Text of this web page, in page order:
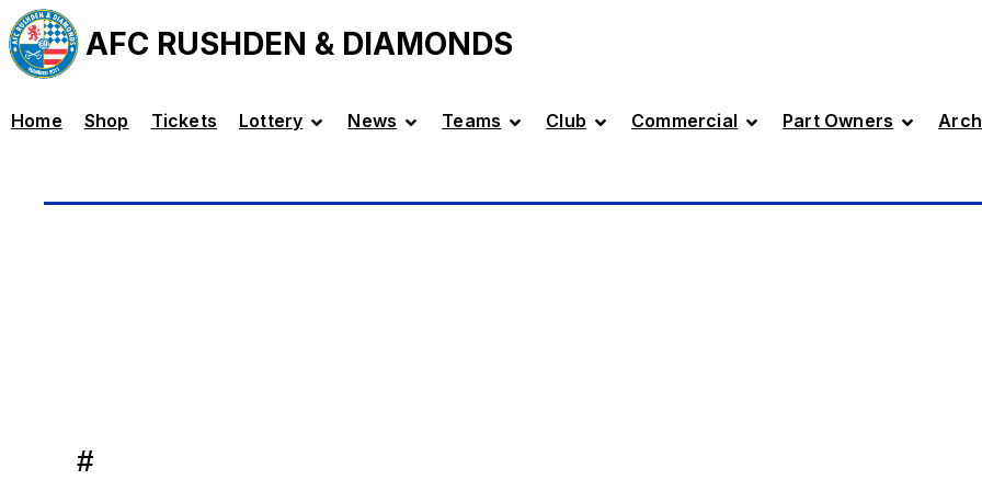
AFC RUSHDEN & DIAMONDS
Home Shop Tickets Lottery News Teams Club Commercial Part Owners
#